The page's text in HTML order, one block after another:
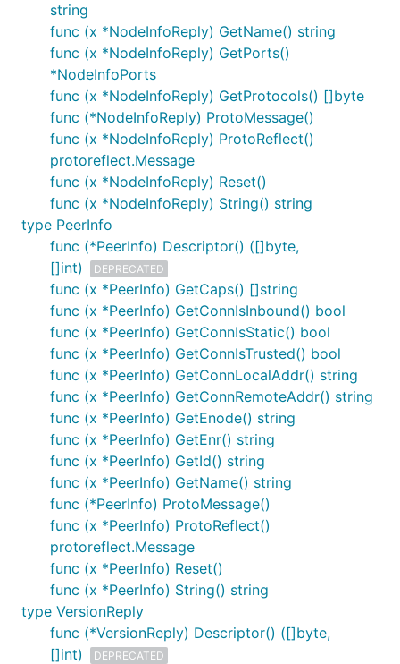
string
func (x *NodeInfoReply) GetName() string
func (x *NodeInfoReply) GetPorts()
*NodeInfoPorts
func (x *NodeInfoReply) GetProtocols() []byte
func (*NodeInfoReply) ProtoMessage()
func (x *NodeInfoReply) ProtoReflect()
protoreflect.Message
func (x *NodeInfoReply) Reset()
func (x *NodeInfoReply) String() string
type PeerInfo
func (*PeerInfo) Descriptor() ([]byte,
[]int)
DEPRECATED
func (x *PeerInfo) GetCaps() []string
func (x *PeerInfo) GetConnIsInbound() bool
func (x *PeerInfo) GetConnIsStatic() bool
func (x *PeerInfo) GetConnIsTrusted() bool
func (x *PeerInfo) GetConnLocalAddr() string
func (x *PeerInfo) GetConnRemoteAddr() string
func (x *PeerInfo) GetEnode() string
func (x *PeerInfo) GetEnr() string
func (x *PeerInfo) GetId() string
func (x *PeerInfo) GetName() string
func (*PeerInfo) ProtoMessage()
func (x *PeerInfo) ProtoReflect()
protoreflect.Message
func (x *PeerInfo) Reset()
func (x *PeerInfo) String() string
type VersionReply
func (*VersionReply) Descriptor() ([]byte,
[]int)
DEPRECATED